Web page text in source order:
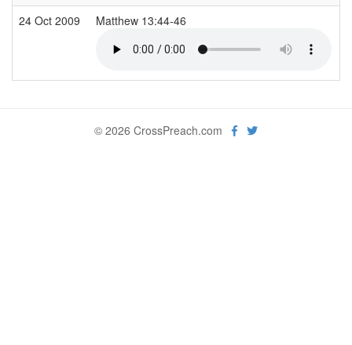
24 Oct 2009
Matthew 13:44-46
© 2026 CrossPreach.com